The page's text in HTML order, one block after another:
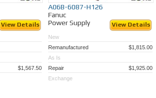
View Details
$1,567.50
A06B-6087-H126
Fanuc
Power Supply
View Details
New
Remanufactured
$1,815.00
As Is
Repair
$1,925.00
Exchange